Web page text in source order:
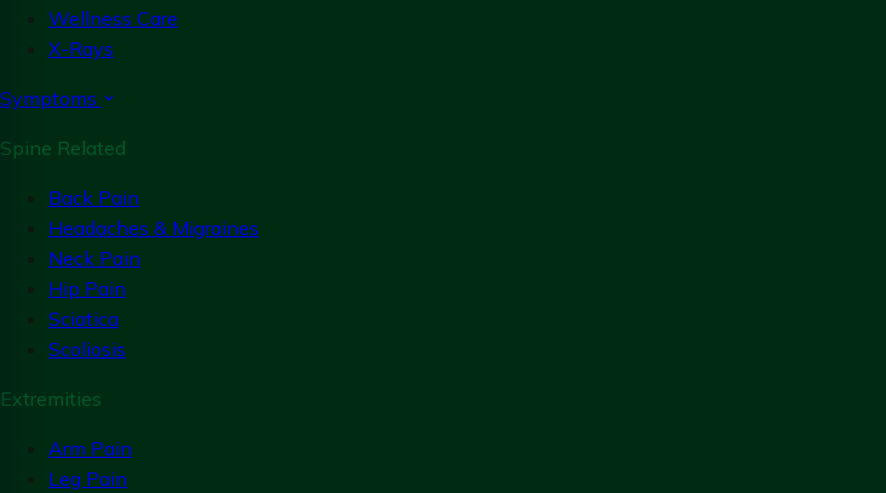
Wellness Care
X-Rays
Symptoms
Spine Related
Back Pain
Headaches & Migraines
Neck Pain
Hip Pain
Sciatica
Scoliosis
Extremities
Arm Pain
Leg Pain